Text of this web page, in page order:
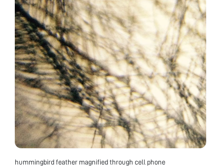
hummingbird feather magnified through cell phone